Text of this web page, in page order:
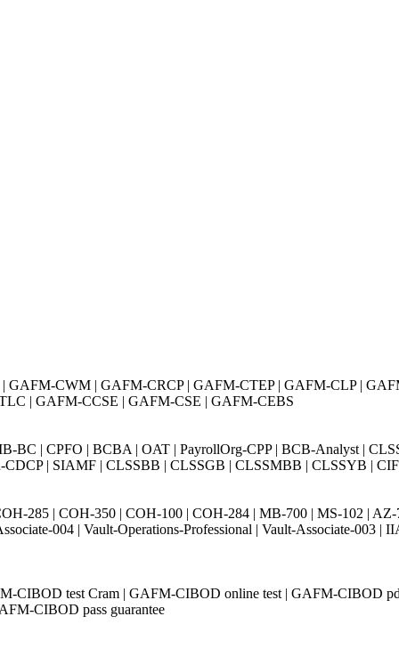
CWM | GAFM-CRCP | GAFM-CTEP | GAFM-CLP |
| GAFM-CCSE | GAFM-CSE | GAFM-CEBS
| CPFO | BCBA | OAT | PayrollOrg-CPP | BCB-Analyst |
| SIAMF | CLSSBB | CLSSGB | CLSSMBB | CLSSYB |
285 | COH-350 | COH-100 | COH-284 | MB-700 | MS-102 |
004 | Vault-Operations-Professional | Vault-Associate-
CIBOD test Cram | GAFM-CIBOD online test | GAFM-CIBOD
CIBOD pass guarantee